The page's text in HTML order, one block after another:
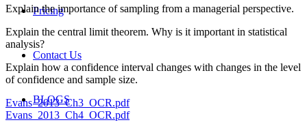
Pricing
Contact Us
BLOGS
Explain the importance of sampling from a managerial perspective.
Explain the central limit theorem. Why is it important in statistical
analysis?
Explain how a confidence interval changes with changes in the level
of confidence and sample size.
Evans_2013_Ch3_OCR.pdf
Evans_2013_Ch4_OCR.pdf